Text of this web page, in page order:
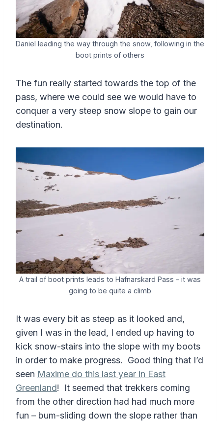
Daniel leading the way through the snow, following in the
boot prints of others
The fun really started towards the top of the
pass, where we could see we would have to
conquer a very steep snow slope to gain our
destination.
A trail of boot prints leads to Hafnarskard Pass – it was
going to be quite a climb
It was every bit as steep as it looked and,
given I was in the lead, I ended up having to
kick snow-stairs into the slope with my boots
in order to make progress. Good thing that I’d
seen Maxime do this last year in East
Greenland! It seemed that trekkers coming
from the other direction had had much more
fun – bum-sliding down the slope rather than